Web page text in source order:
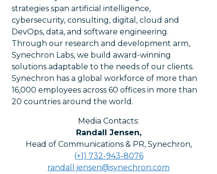
strategies span artificial intelligence,
cybersecurity, consulting, digital, cloud and
DevOps, data, and software engineering.
Through our research and development arm,
Synechron Labs, we build award-winning
solutions adaptable to the needs of our clients.
Synechron has a global workforce of more than
16,000 employees across 60 offices in more than
20 countries around the world.
Media Contacts:
Randall Jensen,
Head of Communications & PR, Synechron,
(+1) 732-943-8076
randall.jensen@synechron.com